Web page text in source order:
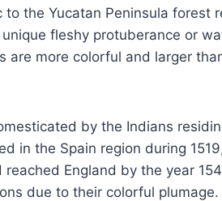
the Yucatan Peninsula forest
fleshy protuberance or
are more colorful and larger
by the Indians
in the Spain region during
England by the year
due to their colorful